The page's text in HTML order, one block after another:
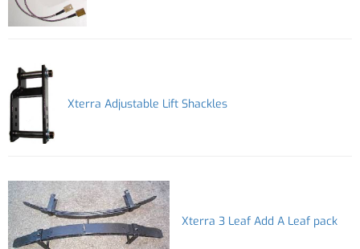
Xterra Adjustable Lift Shackles
Xterra 3 Leaf Add A Leaf pack